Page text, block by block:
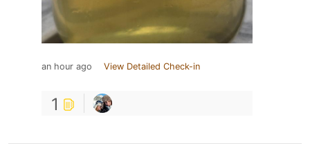
an hour ago View Detailed Check-in
1